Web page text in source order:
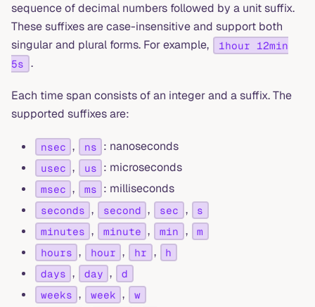
sequence of decimal numbers followed by a unit suffix.
These suffixes are case-insensitive and support both
singular and plural forms. For example,
1hour 12min
5s
.
Each time span consists of an integer and a suffix. The
supported suffixes are:
nsec , ns : nanoseconds
usec , us : microseconds
msec , ms : milliseconds
seconds , second , sec ,
s
minutes , minute , min ,
m
hours , hour , hr ,
h
days , day ,
d
weeks , week ,
w